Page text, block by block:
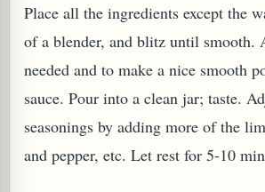
Place all the ingredients except the
of a blender, and blitz until smooth.
needed and to make a nice smooth
sauce. Pour into a clean jar; taste.
seasonings by adding more of the
and pepper, etc. Let rest for 5-10
OR ESROG (CITRUS MEDICA)